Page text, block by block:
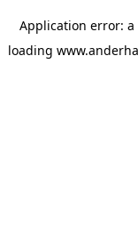
Application error: a
loading